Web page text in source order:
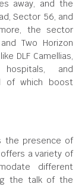
away, and the
Sector 56, and
the sector
Two Horizon
DLF Camellias,
hospitals, and
of which boost
the presence of
a variety of
different
the talk of the